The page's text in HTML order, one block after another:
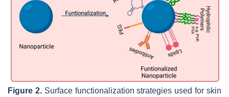
Figure 2.Surface functionalization strategies used for skin